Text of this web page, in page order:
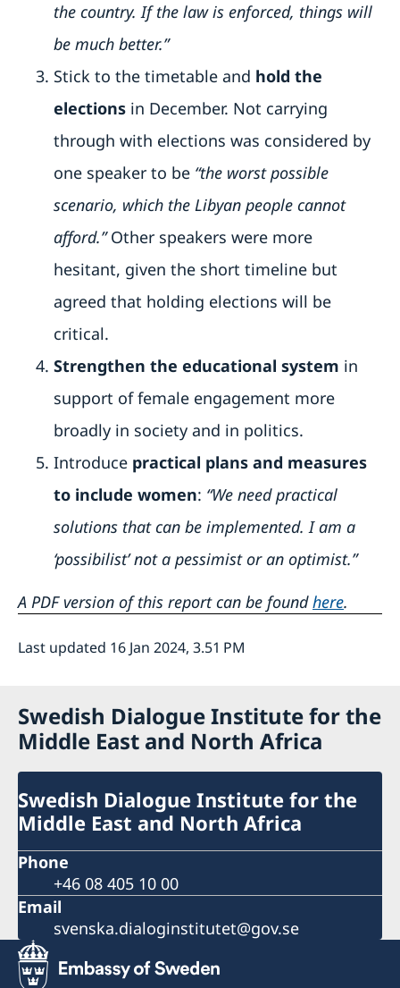
the country. If the law is enforced, things will
be much better.”
Stick to the timetable and hold the
elections in December. Not carrying
through with elections was considered by
one speaker to be “the worst possible
scenario, which the Libyan people cannot
afford.”Other speakers were more
hesitant, given the short timeline but
agreed that holding elections will be
critical.
Strengthen the educational system in
support of female engagement more
broadly in society and in politics.
Introduce practical plans and measures
to include women: “We need practical
solutions that can be implemented. I am a
‘possibilist’ not a pessimist or an optimist.”
A PDF version of this report can be foundhere.
Last updated 16 Jan 2024, 3.51 PM
Swedish Dialogue Institute for the
Middle East and North Africa
Swedish Dialogue Institute for the
Middle East and North Africa
Phone
+46 08 405 10 00
Email
svenska.dialoginstitutet@gov.se